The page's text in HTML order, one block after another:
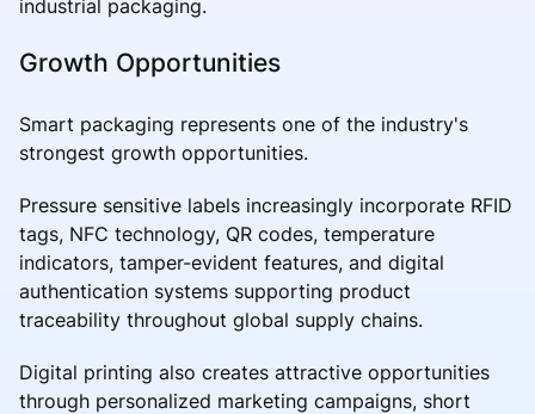
industrial packaging.
Growth Opportunities
Smart packaging represents one of the industry's
strongest growth opportunities.
Pressure sensitive labels increasingly incorporate RFID
tags, NFC technology, QR codes, temperature
indicators, tamper-evident features, and digital
authentication systems supporting product
traceability throughout global supply chains.
Digital printing also creates attractive opportunities
through personalized marketing campaigns, short